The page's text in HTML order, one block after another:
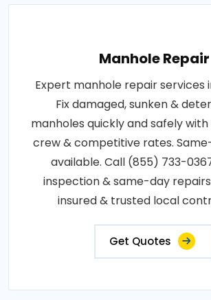
Manhole Repair
Expert manhole repair services
Fix damaged, sunken &
manholes quickly and safely
crew & competitive rates.
available. Call (855) 733-
inspection & same-day
insured & trusted local
Get Quotes